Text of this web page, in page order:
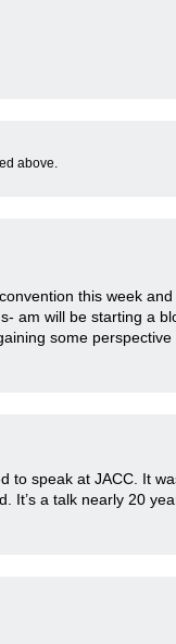
above.
this week
am will be starting a
some
to speak at JACC. It
It’s a talk nearly 20